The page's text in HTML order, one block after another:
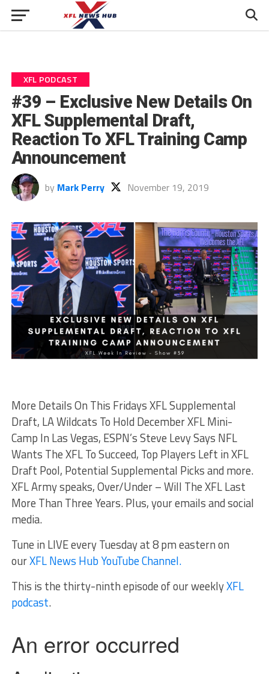
XFL PODCAST
#39 – Exclusive New Details On
XFL Supplemental Draft,
Reaction To XFL Training Camp
Announcement
by Mark Perry November 19, 2019
More Details On This Fridays XFL Supplemental
Draft, LA Wildcats To Hold December XFL Mini-
Camp In Las Vegas, ESPN’s Steve Levy Says NFL
Wants The XFL To Succeed, Top Players Left in XFL
Draft Pool, Potential Supplemental Picks and more.
XFL Army speaks, Over/Under – Will The XFL Last
More Than Three Years. Plus, your emails and social
media.
Tune in LIVE every Tuesday at 8 pm eastern on
ourXFL News Hub YouTube Channel.
This is the thirty-ninth episode of our weeklyXFL
podcast.